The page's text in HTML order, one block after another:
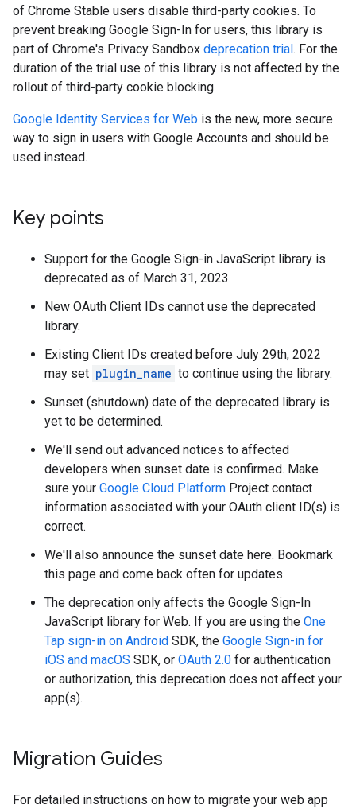
of Chrome Stable users disable third-party cookies. To
prevent breaking Google Sign-In for users, this library is
part of Chrome's Privacy Sandbox deprecation trial. For the
duration of the trial use of this library is not affected by the
rollout of third-party cookie blocking.
Google Identity Services for Web is the new, more secure
way to sign in users with Google Accounts and should be
used instead.
Key points
Support for the Google Sign-in JavaScript library is
deprecated as of March 31, 2023.
New OAuth Client IDs cannot use the deprecated
library.
Existing Client IDs created before July 29th, 2022
may set plugin_name to continue using the library.
Sunset (shutdown) date of the deprecated library is
yet to be determined.
We'll send out advanced notices to affected
developers when sunset date is confirmed. Make
sure your Google Cloud Platform Project contact
information associated with your OAuth client ID(s) is
correct.
We'll also announce the sunset date here. Bookmark
this page and come back often for updates.
The deprecation only affects the Google Sign-In
JavaScript library for Web. If you are using the One
Tap sign-in on Android SDK, the Google Sign-in for
iOS and macOS SDK, or OAuth 2.0 for authentication
or authorization, this deprecation does not affect your
app(s).
Migration Guides
For detailed instructions on how to migrate your web app